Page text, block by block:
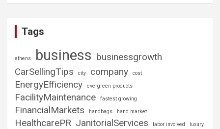
Tags
athens business businessgrowth
CarSellingTips
city company cost
EnergyEfficiency evergreen products
FacilityMaintenance fastest growing
FinancialMarkets handbags hand market
HealthcarePR JanitorialServices labor involved luxury